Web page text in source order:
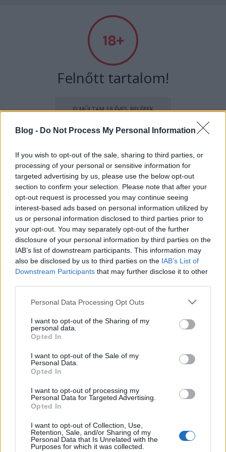
Blog - Do Not Process My Personal Information
If you wish to opt-out of the sale, sharing to third parties, or
processing of your personal or sensitive information for
targeted advertising by us, please use the below opt-out
section to confirm your selection. Please note that after your
opt-out request is processed you may continue seeing
interest-based ads based on personal information utilized by
us or personal information disclosed to third parties prior to
your opt-out. You may separately opt-out of the further
disclosure of your personal information by third parties on the
IAB’s list of downstream participants. This information may
also be disclosed by us to third parties on the IAB’s List of
Downstream Participants that may further disclose it to other
Please note that this website/app uses one or more Google
not limited to your visit or usage behaviour. You may click to
grant or deny consent to Google and its third-party tags to
use your data for below specified purposes in below Google
consent section.
Personal Data Processing Opt Outs
I want to opt-out of the Sharing of my
personal data.
Opted In
I want to opt-out of the Sale of my
Personal Data.
Opted In
I want to opt-out of processing my
Personal Data for Targeted Advertising.
Opted In
I want to opt-out of Collection, Use,
Retention, Sale, and/or Sharing of my
Personal Data that Is Unrelated with the
Purposes for which it was collected.
Felnőtt tartalom!
ELMÚLTAM 18 ÉVES, BELÉPEK
más is használja ezt a gépet
Ha felnőtt vagy, és szeretnéd, hogy az ilyen tartalmakhoz
kiskorú ne férhessen hozzá, használj
A belépéssel elfogadod afelnőtt tartalmakat közvetítő
blogok megtekintési szabályait is.
51 by Schök Norbi
absolut_hu 2015. július 10.
Ha létezik férfias koktél, akkor ez biztos az! Örök
kérdés, hogy mi tesz egy italt férfiassá; sokak szerint
a karakánabb összetevők, mint ...